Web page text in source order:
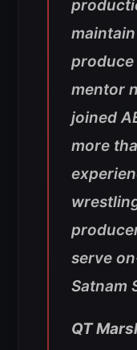
mentor
joined
more
serve
Satnam
QT